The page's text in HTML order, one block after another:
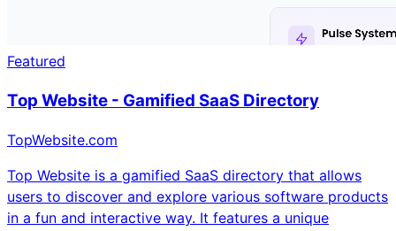
Featured
Top Website - Gamified SaaS Directory
TopWebsite.com
Top Website is a gamified SaaS directory that allows
users to discover and explore various software products
in a fun and interactive way. It features a unique